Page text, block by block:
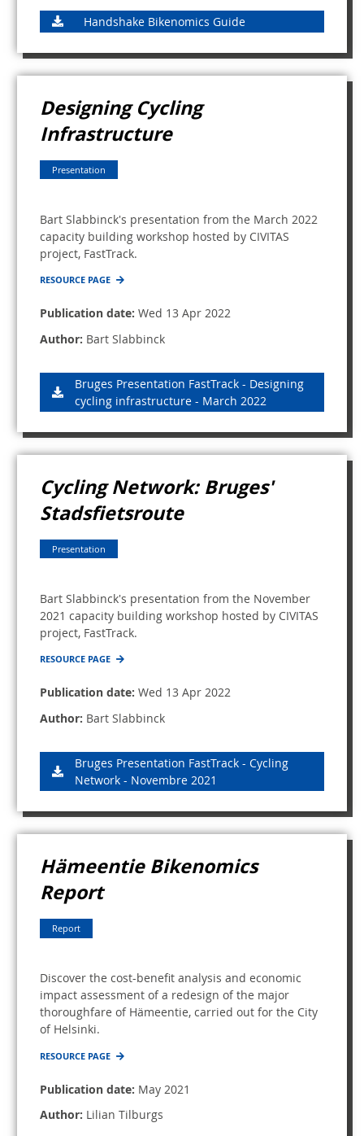
Handshake Bikenomics Guide
Designing Cycling
Infrastructure
Presentation
Bart Slabbinck's presentation from the March 2022
capacity building workshop hosted by CIVITAS
project, FastTrack.
RESOURCE PAGE
Publication date: Wed 13 Apr 2022
Author: Bart Slabbinck
Bruges Presentation FastTrack - Designing
cycling infrastructure - March 2022
Cycling Network: Bruges'
Stadsfietsroute
Presentation
Bart Slabbinck's presentation from the November
2021 capacity building workshop hosted by CIVITAS
project, FastTrack.
RESOURCE PAGE
Publication date: Wed 13 Apr 2022
Author: Bart Slabbinck
Bruges Presentation FastTrack - Cycling
Network - Novembre 2021
Hämeentie Bikenomics
Report
Report
Discover the cost-benefit analysis and economic
impact assessment of a redesign of the major
thoroughfare of Hämeentie, carried out for the City
of Helsinki.
RESOURCE PAGE
Publication date: May 2021
Author: Lilian Tilburgs